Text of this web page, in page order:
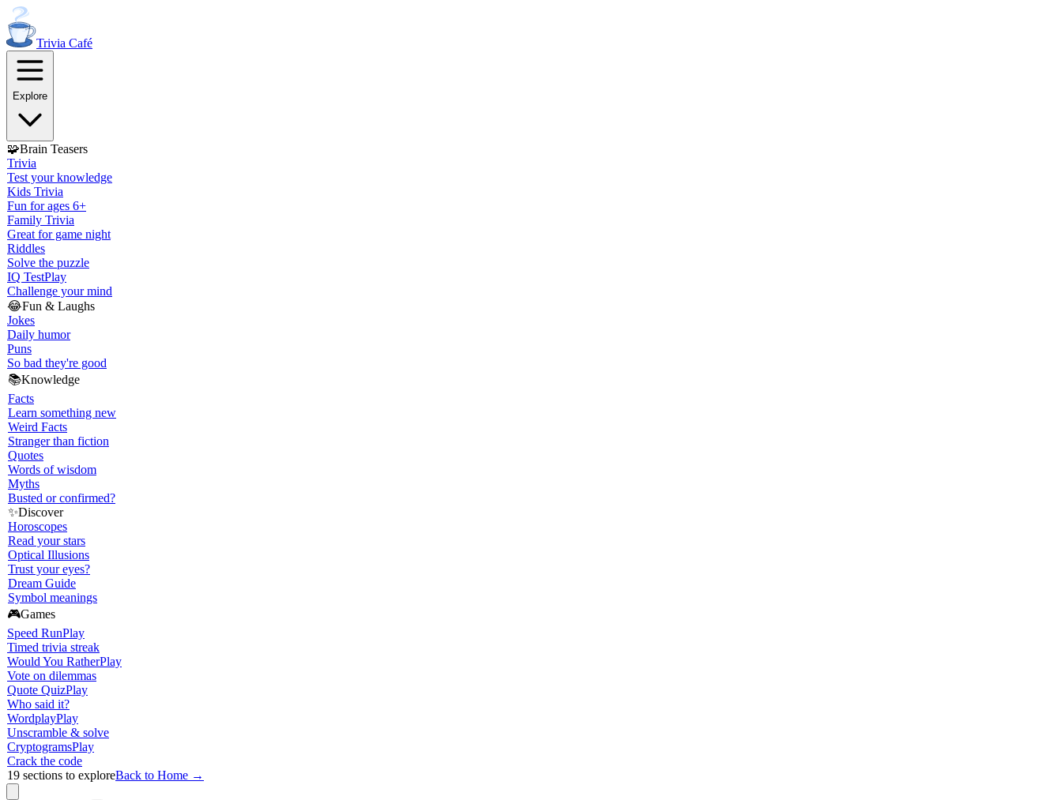
Trivia Café
Explore
🧩Brain Teasers
Trivia
Test your knowledge
Kids Trivia
Fun for ages 6+
Family Trivia
Great for game night
Riddles
Solve the puzzle
IQ TestPlay
Challenge your mind
😂Fun & Laughs
Jokes
Daily humor
Puns
So bad they're good
📚Knowledge
Facts
Learn something new
Weird Facts
Stranger than fiction
Quotes
Words of wisdom
Myths
Busted or confirmed?
✨Discover
Horoscopes
Read your stars
Optical Illusions
Trust your eyes?
Dream Guide
Symbol meanings
🎮Games
Speed RunPlay
Timed trivia streak
Would You RatherPlay
Vote on dilemmas
Quote QuizPlay
Who said it?
WordplayPlay
Unscramble & solve
CryptogramsPlay
Crack the code
19 sections to exploreBack to Home →